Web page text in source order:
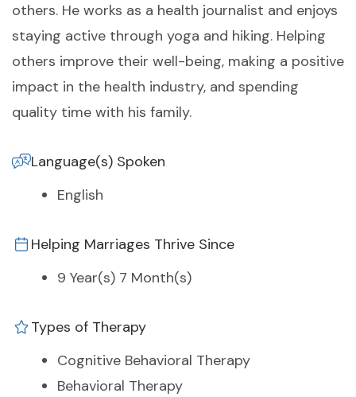
others. He works as a health journalist and enjoys
staying active through yoga and hiking. Helping
others improve their well-being, making a positive
impact in the health industry, and spending
quality time with his family.
Language(s) Spoken
English
Helping Marriages Thrive Since
9 Year(s) 7 Month(s)
Types of Therapy
Cognitive Behavioral Therapy
Behavioral Therapy